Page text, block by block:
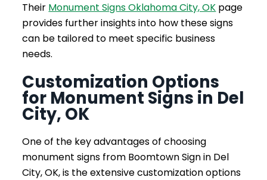
Their Monument Signs Oklahoma City, OK page
provides further insights into how these signs
can be tailored to meet specific business
needs.
Customization Options
for Monument Signs in Del
City, OK
One of the key advantages of choosing
monument signs from Boomtown Sign in Del
City, OK, is the extensive customization options